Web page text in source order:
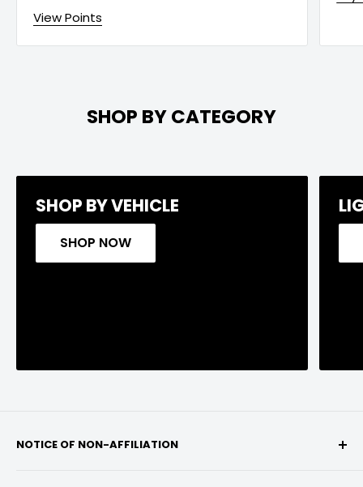
View Points
SHOP BY CATEGORY
SHOP BY VEHICLE
SHOP NOW
NOTICE OF NON-AFFILIATION